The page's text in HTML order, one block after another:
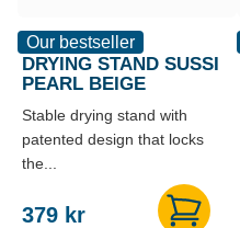
Our bestseller
DRYING STAND SUSSI
PEARL BEIGE
Stable drying stand with
patented design that locks
the...
379 kr